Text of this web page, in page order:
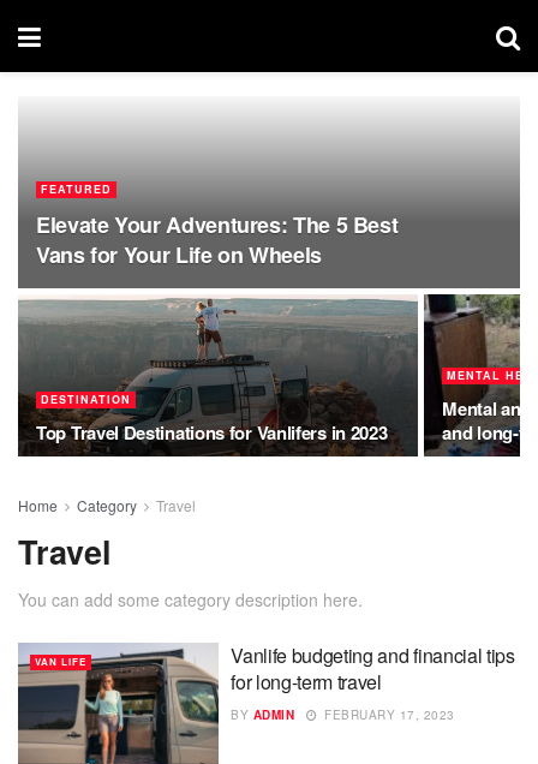
FEATURED
Elevate Your Adventures: The 5 Best
Vans for Your Life on Wheels
DESTINATION
Top Travel Destinations for Vanlifers in 2023
MENTAL
Mental
and long-
Home Category Travel
Travel
You can add some category description here.
VAN LIFE
Vanlife budgeting and financial tips
for long-term travel
BY ADMIN FEBRUARY 17, 2023